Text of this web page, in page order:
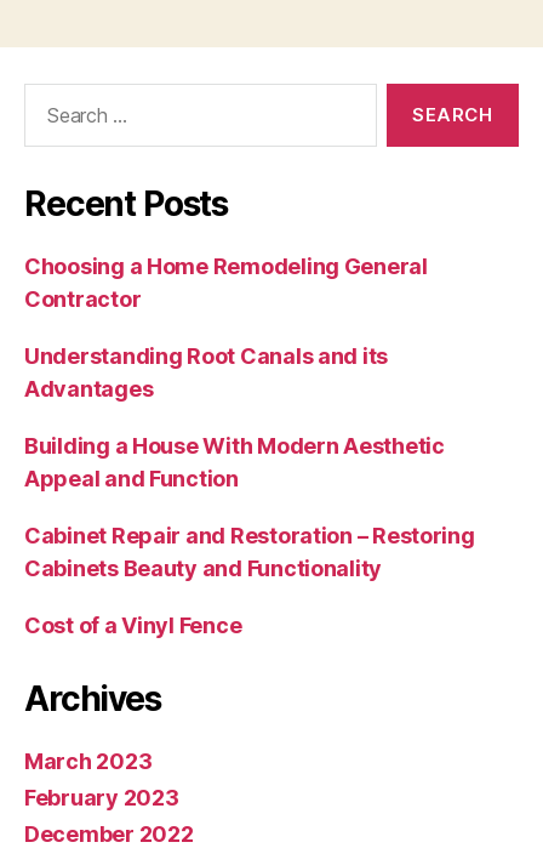
Recent Posts
Choosing a Home Remodeling General
Contractor
Understanding Root Canals and its
Advantages
Building a House With Modern Aesthetic
Appeal and Function
Cabinet Repair and Restoration – Restoring
Cabinets Beauty and Functionality
Cost of a Vinyl Fence
Archives
March 2023
February 2023
December 2022